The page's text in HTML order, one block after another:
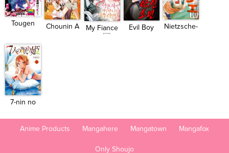
Tougen
Chounin A
My Fiance
Evil Boy
Nietzsche-
7-nin no
Anime Products Mangahere Mangatown Mangafox
Only Shoujo